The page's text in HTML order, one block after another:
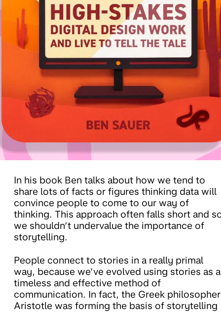
In his book Ben talks about how we tend to
share lots of facts or figures thinking data will
convince people to come to our way of
thinking. This approach often falls short and
we shouldn’t undervalue the importance of
storytelling.
People connect to stories in a really primal
way, because we’ve evolved using stories as a
timeless and effective method of
communication. In fact, the Greek philosopher
Aristotle was forming the basis of storytelling